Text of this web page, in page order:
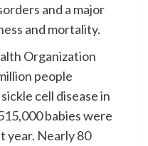
and a major
and mortality.
Organization
people
cell disease in
babies were
year. Nearly 80